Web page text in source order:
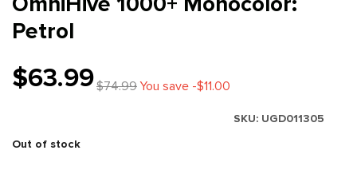
Petrol
$63.99$74.99You save -$11.00
SKU: UGD011305
Out of stock